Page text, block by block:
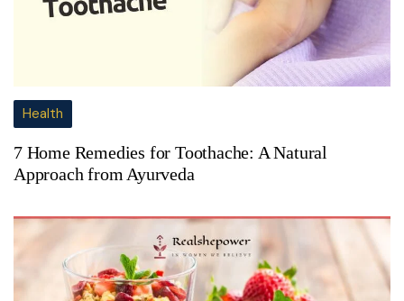
Health
7 Home Remedies for Toothache: A Natural
Approach from Ayurveda